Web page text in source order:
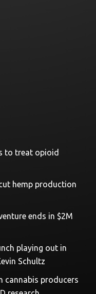
to treat opioid
hemp production
ends in $2M
playing out in
Schultz
cannabis producers